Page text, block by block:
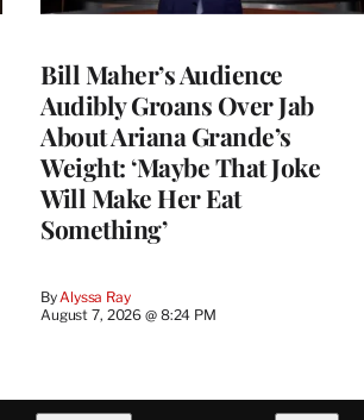
Bill Maher’s Audience
Audibly Groans Over Jab
About Ariana Grande’s
Weight: ‘Maybe That Joke
Will Make Her Eat
Something’
By Alyssa Ray
August 7, 2026 @ 8:24 PM